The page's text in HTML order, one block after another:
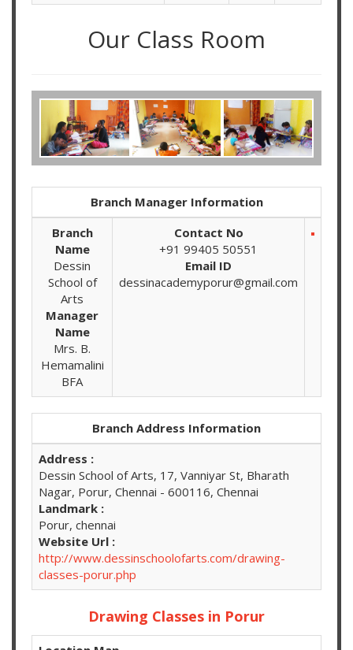
Our Class Room
Branch Manager Information
Branch
Name
Dessin
School of
Arts
Manager
Name
Mrs. B.
Hemamalini
BFA
Contact No
+91 99405 50551
Email ID
dessinacademyporur@gmail.com
Branch Address Information
Address :
Dessin School of Arts, 17, Vanniyar St, Bharath
Nagar, Porur, Chennai - 600116, Chennai
Landmark :
Porur, chennai
Website Url :
http://www.dessinschoolofarts.com/drawing-
classes-porur.php
Drawing Classes in Porur